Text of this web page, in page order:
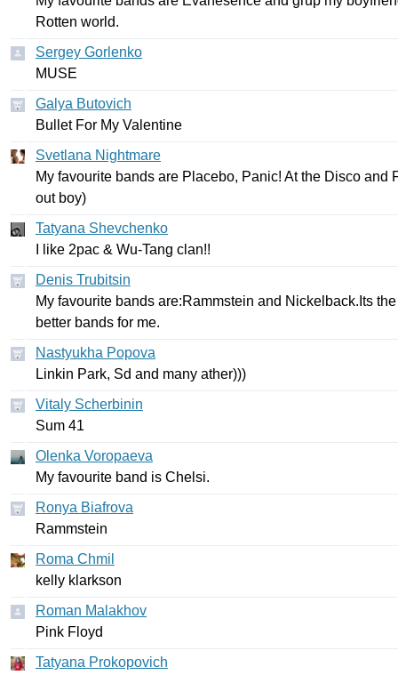
Rotten world.
Sergey Gorlenko
MUSE
Galya Butovich
Bullet For My Valentine
Svetlana Nightmare
My favourite bands are Placebo, Panic! At the Disco and
out boy)
Tatyana Shevchenko
like 2pac & Wu-Tang clan!!
Denis Trubitsin
My favourite bands are:Rammstein and Nickelback. Its the
better bands for me.
Nastyukha Popova
Linkin Park, Sd and many ather)))
Vitaly Scherbinin
Sum 41
Olenka Voropaeva
My favourite band is Chelsi.
Ronya Biafrova
Rammstein
Roma Chmil
kelly klarkson
Roman Malakhov
Pink Floyd
Tatyana Prokopovich